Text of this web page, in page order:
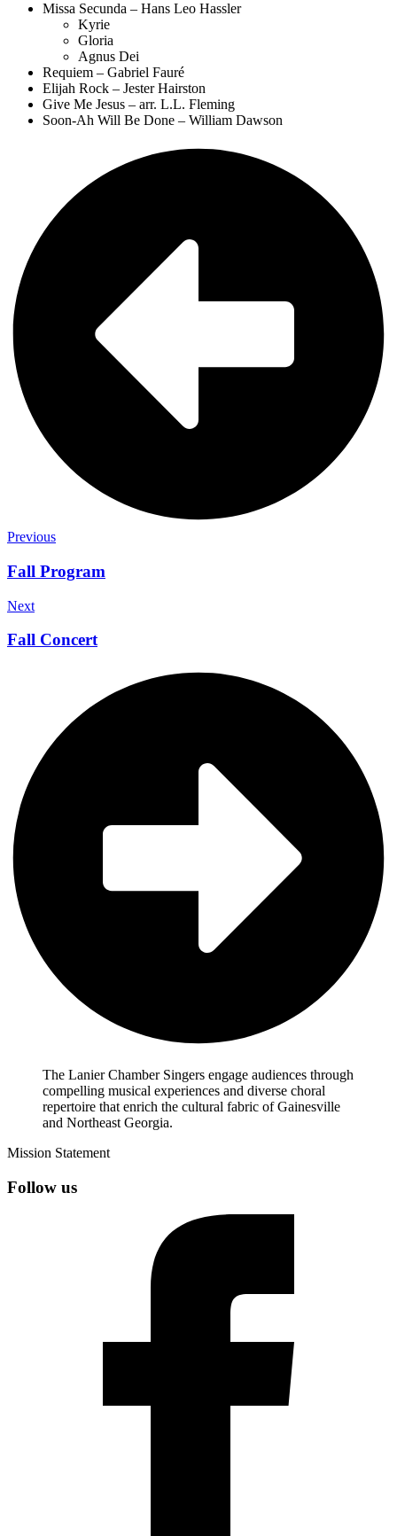
Missa Secunda – Hans Leo Hassler
Kyrie
Gloria
Agnus Dei
Requiem – Gabriel Fauré
Elijah Rock – Jester Hairston
Give Me Jesus – arr. L.L. Fleming
Soon-Ah Will Be Done – William Dawson
Previous
Fall Program
Next
Fall Concert
The Lanier Chamber Singers engage audiences through
compelling musical experiences and diverse choral
repertoire that enrich the cultural fabric of Gainesville
and Northeast Georgia.
Mission Statement
Follow us